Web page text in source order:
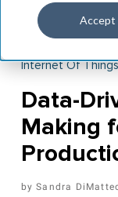
Accept
Internet Of
Data-
Making
Sandra